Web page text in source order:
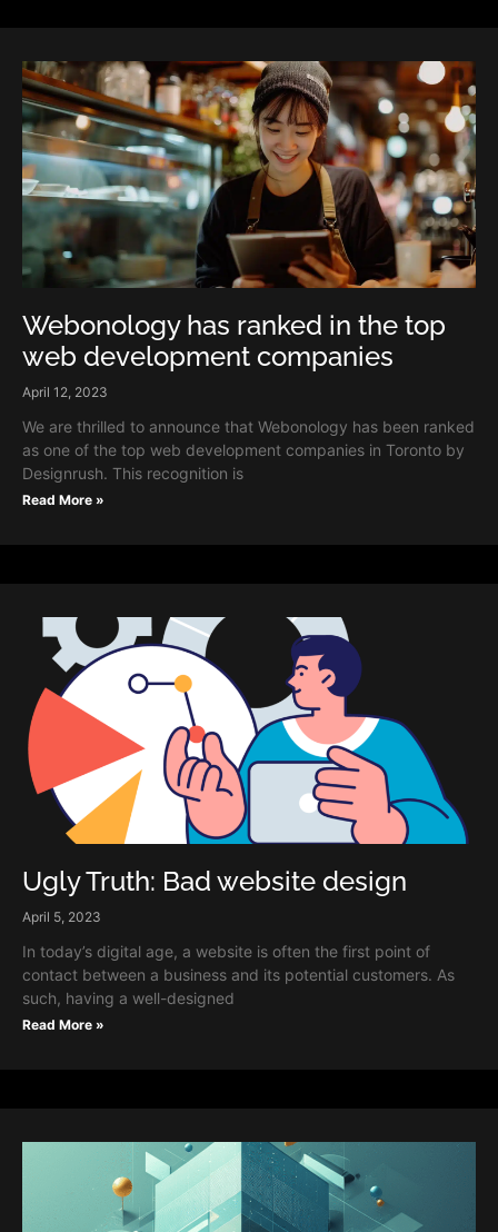
Webonology has ranked in the top
web development companies
April 12, 2023
We are thrilled to announce that Webonology has been ranked
as one of the top web development companies in Toronto by
Designrush. This recognition is
Read More »
Ugly Truth: Bad website design
April 5, 2023
In today’s digital age, a website is often the first point of
contact between a business and its potential customers. As
such, having a well-designed
Read More »